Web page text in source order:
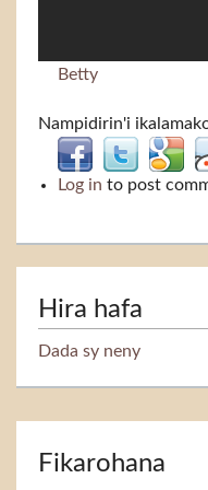
Betty
Nampidirin'i
Log in to post
Hira hafa
Dada sy neny
Fikarohana